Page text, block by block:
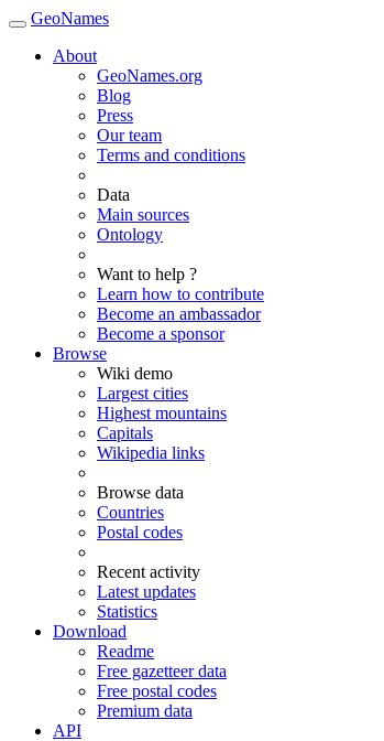
GeoNames
About
GeoNames.org
Blog
Press
Our team
Terms and conditions
Data
Main sources
Ontology
Want to help ?
Learn how to contribute
Become an ambassador
Become a sponsor
Browse
Wiki demo
Largest cities
Highest mountains
Capitals
Wikipedia links
Browse data
Countries
Postal codes
Recent activity
Latest updates
Statistics
Download
Readme
Free gazetteer data
Free postal codes
Premium data
API